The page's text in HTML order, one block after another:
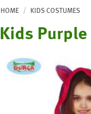
HOME / KIDS COSTUMES
Kids